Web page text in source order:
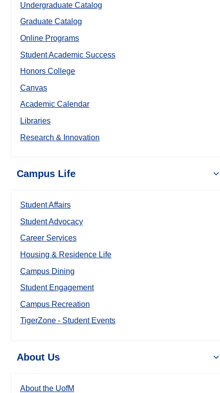
Undergraduate Catalog
Graduate Catalog
Online Programs
Student Academic Success
Honors College
Canvas
Academic Calendar
Libraries
Research & Innovation
Campus Life
Student Affairs
Student Advocacy
Career Services
Housing & Residence Life
Campus Dining
Student Engagement
Campus Recreation
TigerZone - Student Events
About Us
About the UofM